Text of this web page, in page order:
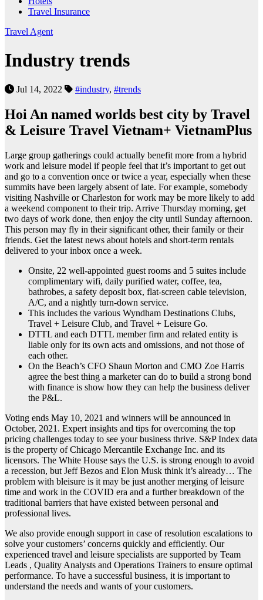
Travel Insurance
Travel Agent
Industry trends
Jul 14, 2022 #industry, #trends
Hoi An named worlds best city by Travel
& Leisure Travel Vietnam+ VietnamPlus
Large group gatherings could actually benefit more from a hybrid
work and leisure model if people feel that it’s important to get out
and go to a convention once or twice a year, especially when these
summits have been largely absent of late. For example, somebody
visiting Nashville or Charleston for work may be more likely to add
a weekend component to their trip. Arrive Thursday morning, get
two days of work done, then enjoy the city until Sunday afternoon.
This person may fly in their significant other, their family or their
friends. Get the latest news about hotels and short-term rentals
delivered to your inbox once a week.
Onsite, 22 well-appointed guest rooms and 5 suites include
complimentary wifi, daily purified water, coffee, tea,
bathrobes, a safety deposit box, flat-screen cable television,
A/C, and a nightly turn-down service.
This includes the various Wyndham Destinations Clubs,
Travel + Leisure Club, and Travel + Leisure Go.
DTTL and each DTTL member firm and related entity is
liable only for its own acts and omissions, and not those of
each other.
On the Beach’s CFO Shaun Morton and CMO Zoe Harris
agree the best thing a marketer can do to build a strong bond
with finance is show how they can help the business deliver
the P&L.
Voting ends May 10, 2021 and winners will be announced in
October, 2021. Expert insights and tips for overcoming the top
pricing challenges today to see your business thrive. S&P Index data
is the property of Chicago Mercantile Exchange Inc. and its
licensors. The White House says the U.S. is strong enough to avoid
a recession, but Jeff Bezos and Elon Musk think it’s already… The
problem with bleisure is it may be just another merging of leisure
time and work in the COVID era and a further breakdown of the
traditional barriers that have existed between personal and
professional lives.
We also provide enough support in case of resolution escalations to
solve your customers’ concerns quickly and efficiently. Our
experienced travel and leisure specialists are supported by Team
Leads , Quality Analysts and Operations Trainers to ensure optimal
performance. To have a successful business, it is important to
understand the needs and wants of your customers.